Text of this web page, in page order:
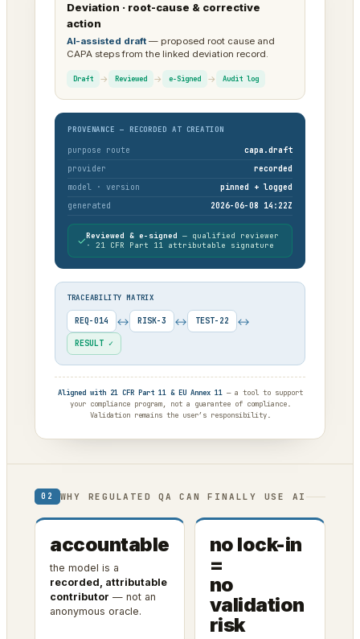
Deviation · root-cause & corrective
action
AI-assisted draft — proposed root cause and
CAPA steps from the linked deviation record.
Draft → Reviewed → e-Signed → Audit log
PROVENANCE — RECORDED AT CREATION
purpose route
capa.draft
provider
recorded
model · version
pinned + logged
generated
2026-06-08 14:22Z
✓Reviewed & e-signed — qualified reviewer
· 21 CFR Part 11 attributable signature
TRACEABILITY MATRIX
REQ-014 ↔ RISK-3 ↔ TEST-22 ↔
RESULT ✓
Aligned with 21 CFR Part 11 & EU Annex 11— a tool to support
your compliance program, not a guarantee of compliance.
Validation remains the user’s responsibility.
02 WHY REGULATED QA CAN FINALLY USE AI
accountable
the model is a
recorded, attributable
contributor — not an
anonymous oracle.
no lock-in
=
no
validation
risk